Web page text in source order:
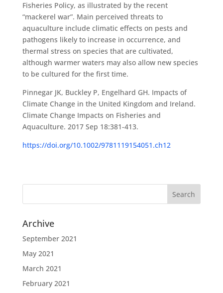
Fisheries Policy, as illustrated by the recent
“mackerel war”. Main perceived threats to
aquaculture include climatic effects on pests and
pathogens likely to increase in occurrence, and
thermal stress on species that are cultivated,
although warmer waters may also allow new species
to be cultured for the first time.
Pinnegar JK, Buckley P, Engelhard GH. Impacts of
Climate Change in the United Kingdom and Ireland.
Climate Change Impacts on Fisheries and
Aquaculture. 2017 Sep 18:381-413.
https://doi.org/10.1002/9781119154051.ch12
Archive
September 2021
May 2021
March 2021
February 2021